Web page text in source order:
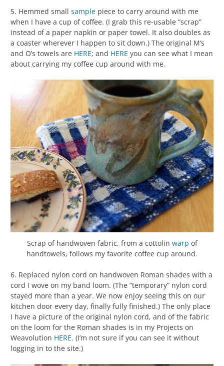
5. Hemmed small sample piece to carry around with me
when I have a cup of coffee. (I grab this re-usable “scrap”
instead of a paper napkin or paper towel. It also doubles as
a coaster wherever I happen to sit down.) The original M’s
and O’s towels are HERE; and HERE you can see what I mean
about carrying my coffee cup around with me.
Scrap of handwoven fabric, from a cottolin warp of
handtowels, follows my favorite coffee cup around.
6. Replaced nylon cord on handwoven Roman shades with a
cord I wove on my band loom. (The “temporary” nylon cord
stayed more than a year. We now enjoy seeing this on our
kitchen door every day, finally fully finished.) The only place
I have a picture of the original nylon cord, and of the fabric
on the loom for the Roman shades is in my Projects on
Weavolution HERE. (I’m not sure if you can see it without
logging in to the site.)